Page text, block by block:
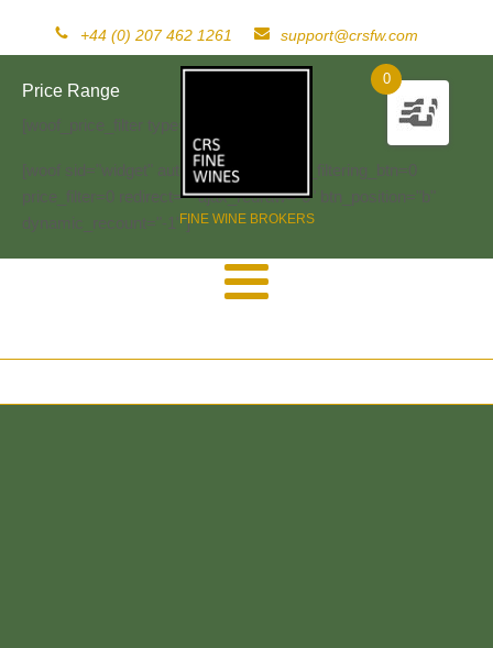
+44 (0) 207 462 1261 support@crsfw.com
FINE WINE BROKERS
0
Price Range
[woof_price_filter type=text]
[woof sid="widget" autosubmit="-1" start_filtering_btn=0
price_filter=0 redirect="" ajax_redraw="0" btn_position="b"
dynamic_recount="-1" ]